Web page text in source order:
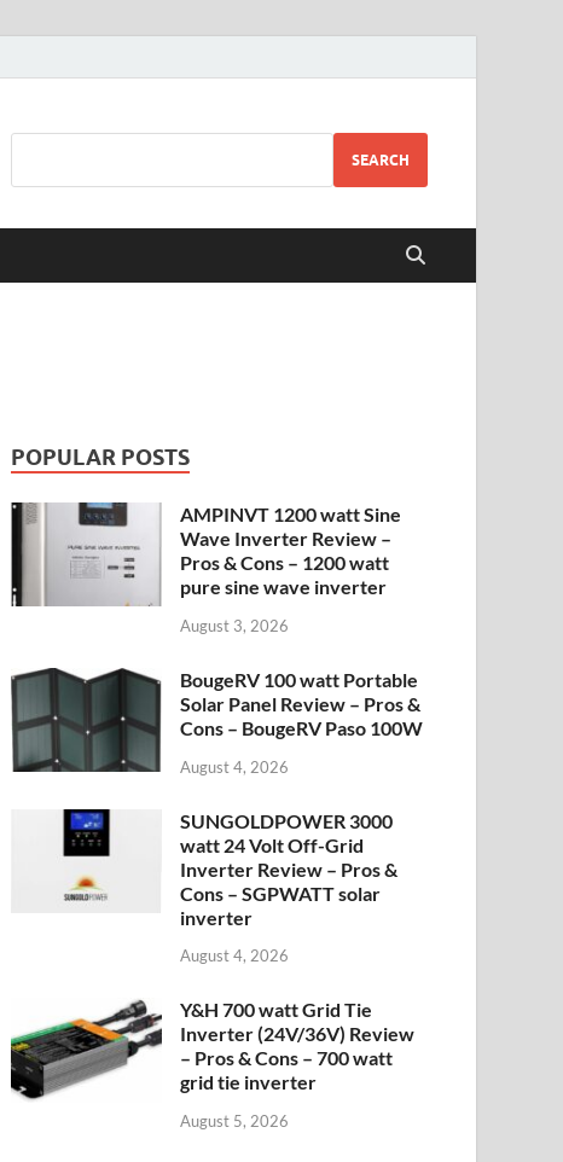
SEARCH
POPULAR POSTS
AMPINVT 1200 watt Sine
Wave Inverter Review –
Pros & Cons – 1200 watt
pure sine wave inverter
August 3, 2026
BougeRV 100 watt Portable
Solar Panel Review – Pros &
Cons – BougeRV Paso 100W
August 4, 2026
SUNGOLDPOWER 3000
watt 24 Volt Off-Grid
Inverter Review – Pros &
Cons – SGPWATT solar
inverter
August 4, 2026
Y&H 700 watt Grid Tie
Inverter (24V/36V) Review
– Pros & Cons – 700 watt
grid tie inverter
August 5, 2026